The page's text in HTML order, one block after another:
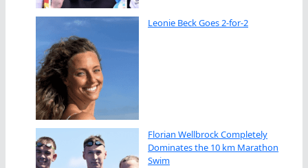
Leonie Beck Goes 2-for-2
Florian Wellbrock Completely
Dominates the 10 km Marathon
Swim